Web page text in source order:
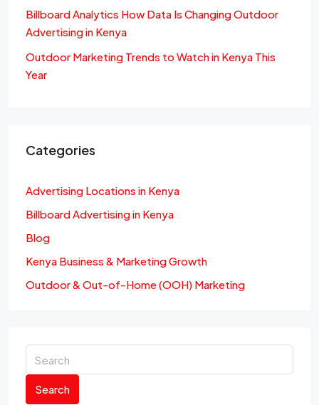
Billboard Analytics How Data Is Changing Outdoor
Advertising in Kenya
Outdoor Marketing Trends to Watch in Kenya This
Year
Categories
Advertising Locations in Kenya
Billboard Advertising in Kenya
Blog
Kenya Business & Marketing Growth
Outdoor & Out-of-Home (OOH) Marketing
Search